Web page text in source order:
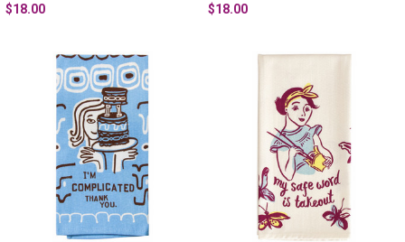
$18.00 $18.00